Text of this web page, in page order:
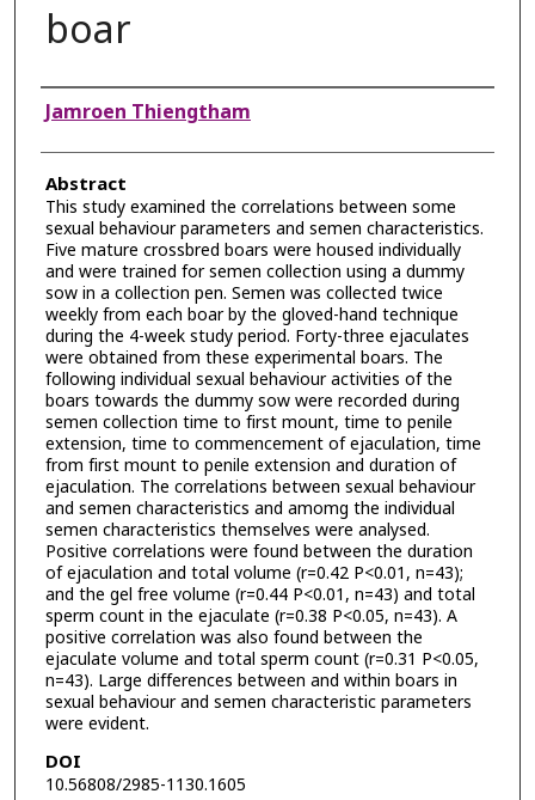
boar
Authors
Jamroen Thiengtham
Abstract
This study examined the correlations between some
sexual behaviour parameters and semen characteristics.
Five mature crossbred boars were housed individually
and were trained for semen collection using a dummy
sow in a collection pen. Semen was collected twice
weekly from each boar by the gloved-hand technique
during the 4-week study period. Forty-three ejaculates
were obtained from these experimental boars. The
following individual sexual behaviour activities of the
boars towards the dummy sow were recorded during
semen collection time to first mount, time to penile
extension, time to commencement of ejaculation, time
from first mount to penile extension and duration of
ejaculation. The correlations between sexual behaviour
and semen characteristics and amomg the individual
semen characteristics themselves were analysed.
Positive correlations were found between the duration
of ejaculation and total volume (r=0.42 P<0.01, n=43);
and the gel free volume (r=0.44 P<0.01, n=43) and total
sperm count in the ejaculate (r=0.38 P<0.05, n=43). A
positive correlation was also found between the
ejaculate volume and total sperm count (r=0.31 P<0.05,
n=43). Large differences between and within boars in
sexual behaviour and semen characteristic parameters
were evident.
DOI
10.56808/2985-1130.1605